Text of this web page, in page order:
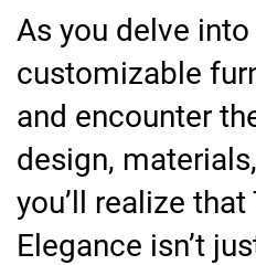
As you delve
customizable
and encounter
design,
you’ll realize that
Elegance isn’t